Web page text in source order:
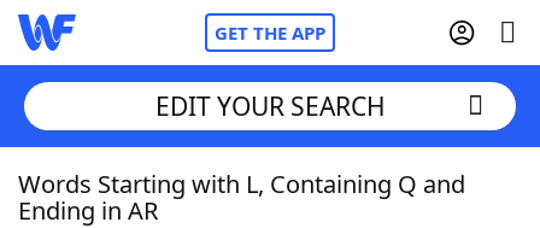
GET THE APP
Home
EDIT YOUR SEARCH
Words Starting with L, Containing Q and
Ending in AR